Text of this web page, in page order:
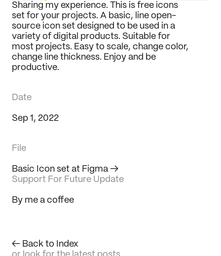
Date
Sep 1, 2022
File
Basic Icon set at Figma →
Support For Future Update
By me a coffee
Sharing my experience. This is free icons
set for your projects. A basic, line open-
source icon set designed to be used in a
variety of digital products. Suitable for
most projects. Easy to scale, change color,
change line thickness. Enjoy and be
productive.
← Back to Index
Work
Journal
Behance
LinkedIn
Dribbble